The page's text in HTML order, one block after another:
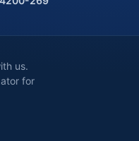
us.
for